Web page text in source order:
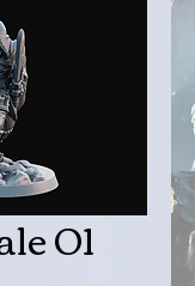
01